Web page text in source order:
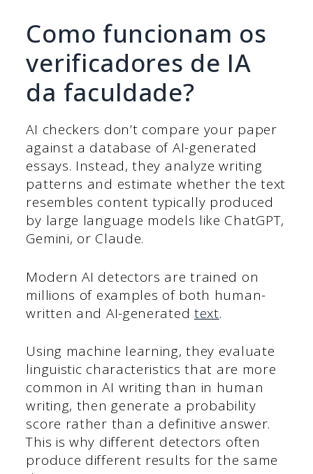
Como funcionam os
verificadores de IA
da faculdade?
AI checkers don’t compare your paper
against a database of AI-generated
essays. Instead, they analyze writing
patterns and estimate whether the text
resembles content typically produced
by large language models like ChatGPT,
Gemini, or Claude.
Modern AI detectors are trained on
millions of examples of both human-
written and AI-generated text.
Using machine learning, they evaluate
linguistic characteristics that are more
common in AI writing than in human
writing, then generate a probability
score rather than a definitive answer.
This is why different detectors often
produce different results for the same